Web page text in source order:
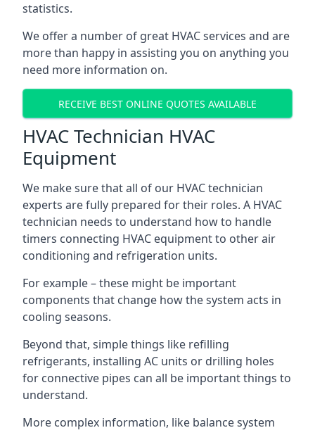
statistics.
We offer a number of great HVAC services and are
more than happy in assisting you on anything you
need more information on.
RECEIVE BEST ONLINE QUOTES AVAILABLE
HVAC Technician HVAC
Equipment
We make sure that all of our HVAC technician
experts are fully prepared for their roles. A HVAC
technician needs to understand how to handle
timers connecting HVAC equipment to other air
conditioning and refrigeration units.
For example – these might be important
components that change how the system acts in
cooling seasons.
Beyond that, simple things like refilling
refrigerants, installing AC units or drilling holes
for connective pipes can all be important things to
understand.
More complex information, like balance system